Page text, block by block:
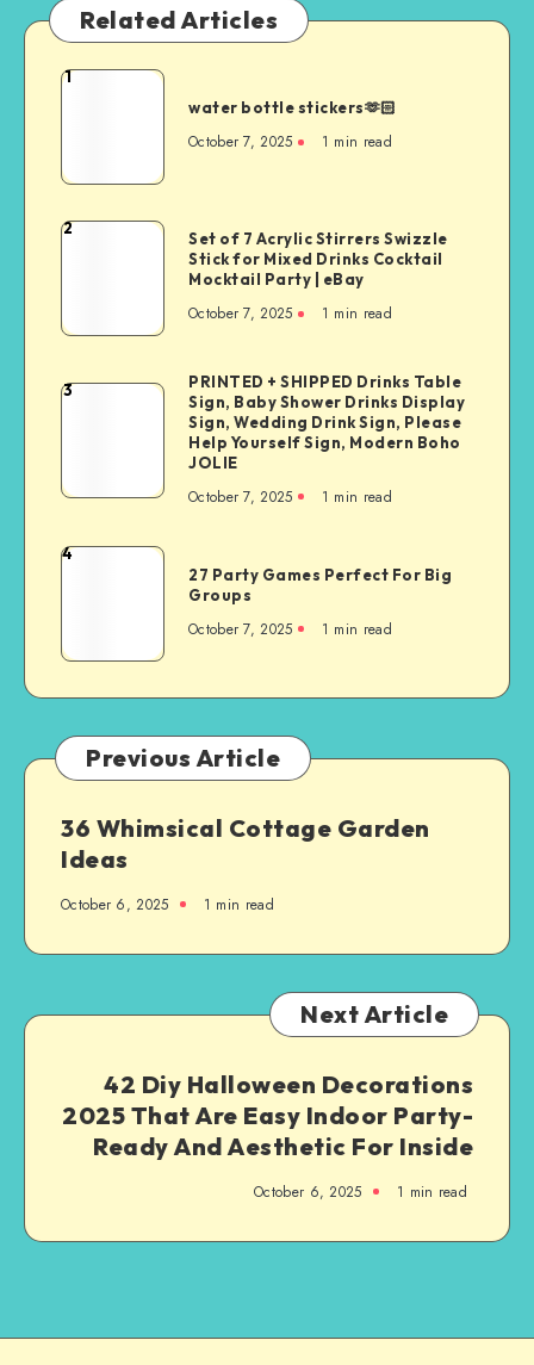
Related Articles
1
water bottle stickers🫶🏻
October 7, 2025 1 min read
2
Set of 7 Acrylic Stirrers Swizzle
Stick for Mixed Drinks Cocktail
Mocktail Party | eBay
October 7, 2025 1 min read
3
PRINTED + SHIPPED Drinks Table
Sign, Baby Shower Drinks Display
Sign, Wedding Drink Sign, Please
Help Yourself Sign, Modern Boho
JOLIE
October 7, 2025 1 min read
4
27 Party Games Perfect For Big
Groups
October 7, 2025 1 min read
Previous Article
36 Whimsical Cottage Garden
Ideas
October 6, 2025 1 min read
Next Article
42 Diy Halloween Decorations
2025 That Are Easy Indoor Party-
Ready And Aesthetic For Inside
October 6, 2025 1 min read